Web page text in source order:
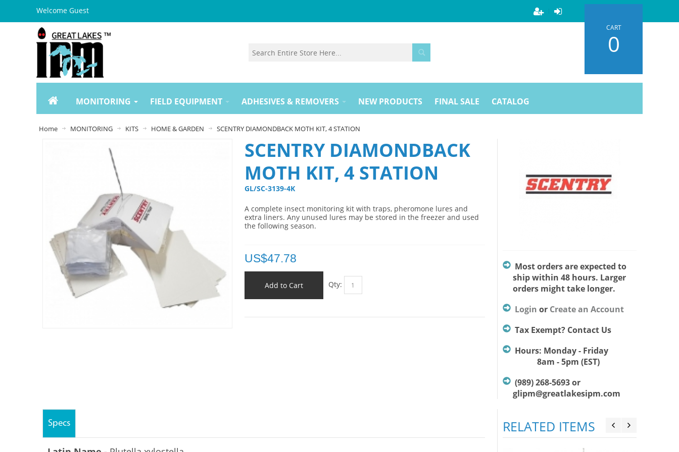
Welcome Guest
CART
0
MONITORING FIELD EQUIPMENT ADHESIVES & REMOVERS NEW PRODUCTS FINAL SALE CATALOG
Home MONITORING KITS HOME & GARDEN SCENTRY DIAMONDBACK MOTH KIT, 4 STATION
SCENTRY DIAMONDBACK
MOTH KIT, 4 STATION
GL/SC-3139-4K
A complete insect monitoring kit with traps, pheromone lures and
extra liners. Any unused lures may be stored in the freezer and used
the following season.
US$47.78
Add to Cart Qty:
Most orders are expected to
ship within 48 hours. Larger
orders might take longer.
Login or Create an Account
Tax Exempt? Contact Us
Hours: Monday - Friday
8am - 5pm (EST)
(989) 268-5693 or
glipm@greatlakesipm.com
Specs RELATED ITEMS